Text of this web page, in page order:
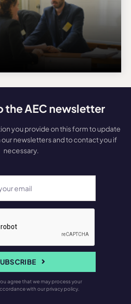
the AEC newsletter
you provide on this form to update
newsletters and to contact you if
necessary.
agree that we may process your
with our privacy policy.